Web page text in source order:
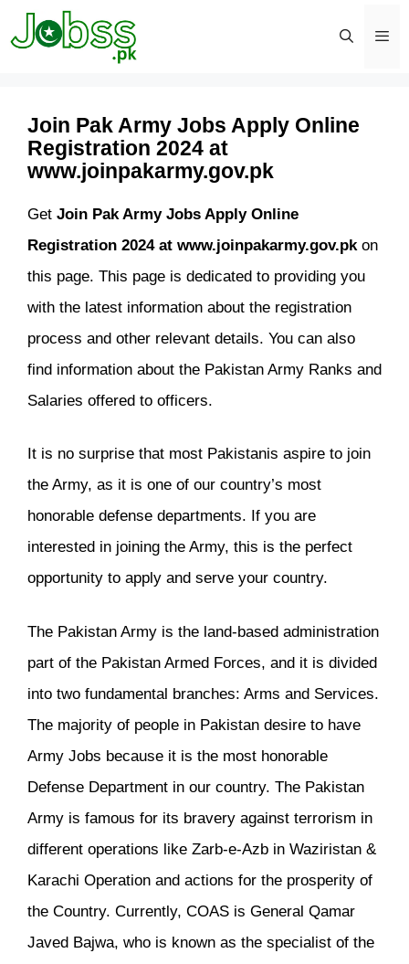
Skip
to
Join Pak Army Jobs Apply Online
Registration 2024 at
www.joinpakarmy.gov.pk
Get Join Pak Army Jobs Apply Online
Registration 2024 at www.joinpakarmy.gov.pk on
this page. This page is dedicated to providing you
with the latest information about the registration
process and other relevant details. You can also
find information about the Pakistan Army Ranks and
Salaries offered to officers.
It is no surprise that most Pakistanis aspire to join
the Army, as it is one of our country’s most
honorable defense departments. If you are
interested in joining the Army, this is the perfect
opportunity to apply and serve your country.
The Pakistan Army is the land-based administration
part of the Pakistan Armed Forces, and it is divided
into two fundamental branches: Arms and Services.
The majority of people in Pakistan desire to have
Army Jobs because it is the most honorable
Defense Department in our country. The Pakistan
Army is famous for its bravery against terrorism in
different operations like Zarb-e-Azb in Waziristan &
Karachi Operation and actions for the prosperity of
the Country. Currently, COAS is General Qamar
Javed Bajwa, who is known as the specialist of the